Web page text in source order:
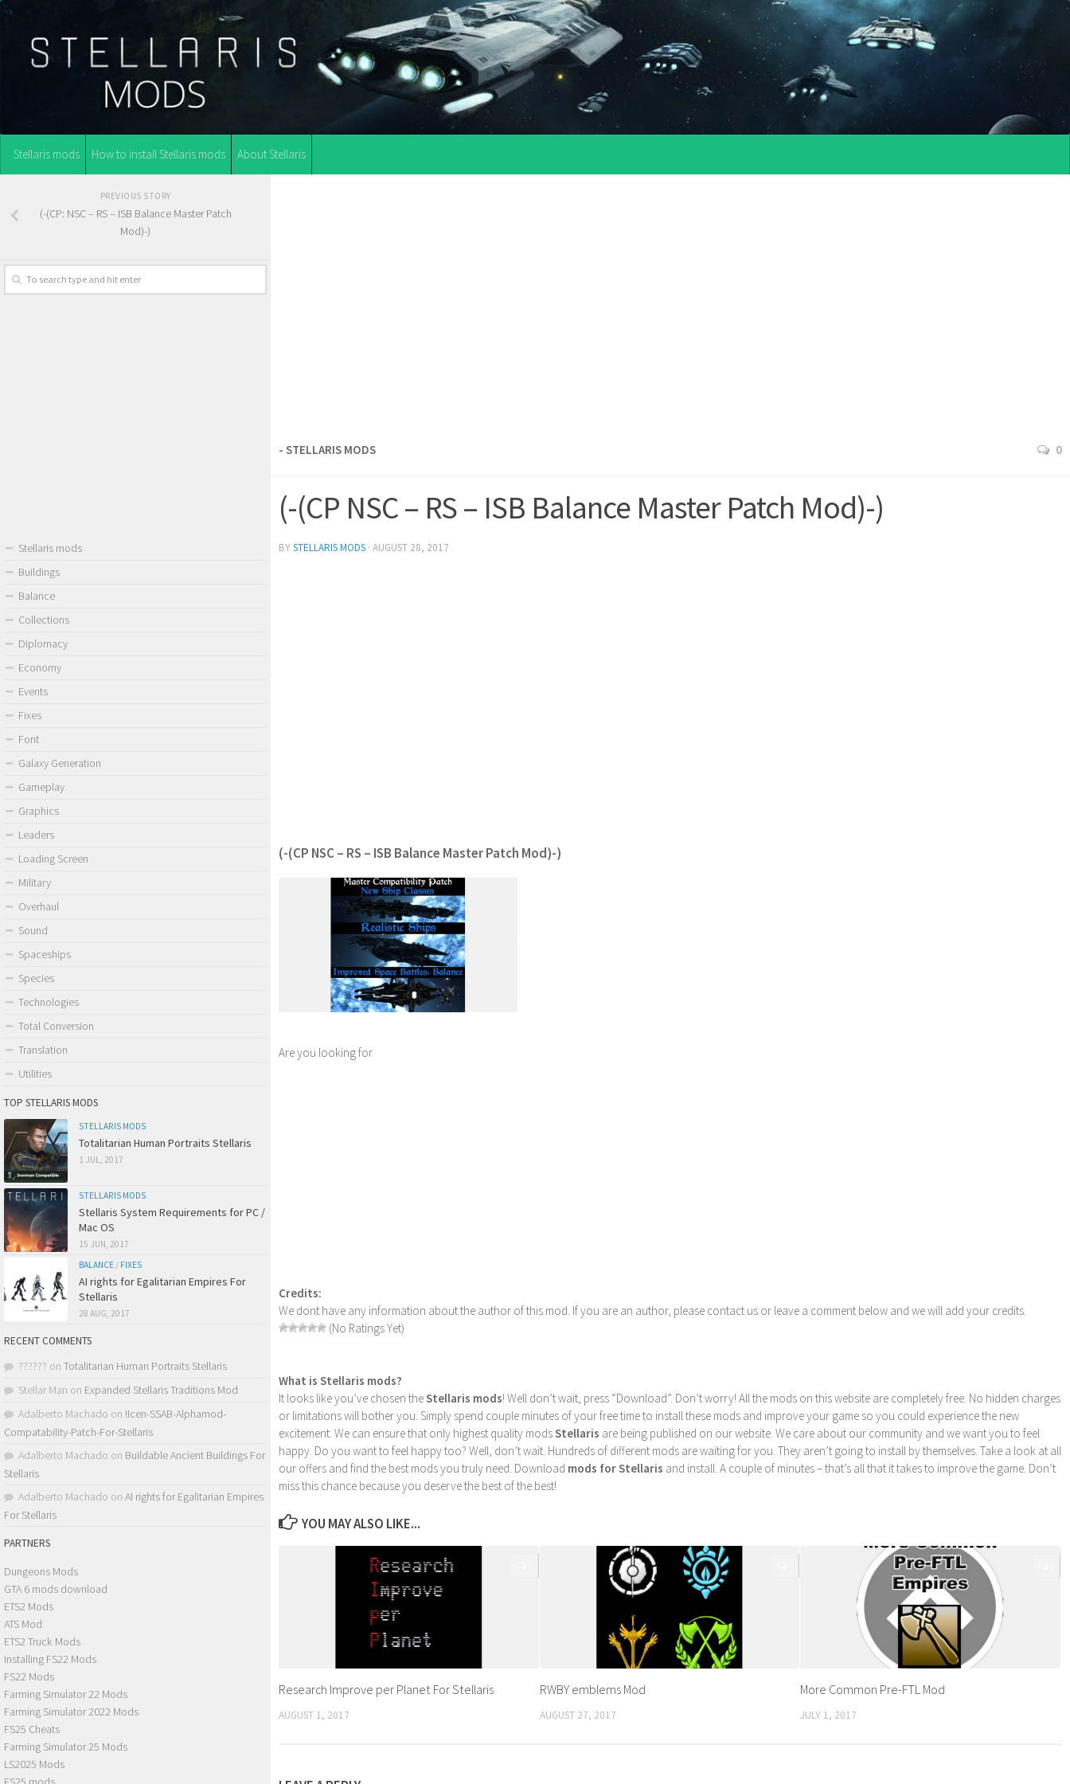
Stellaris mods How to install Stellaris mods About Stellaris
- STELLARIS MODS 0
(-(CP NSC – RS – ISB Balance Master Patch Mod)-)
BYSTELLARIS MODS · AUGUST 28, 2017
(-(CP NSC – RS – ISB Balance Master Patch Mod)-)
Are you looking for
Credits:
We dont have any information about the author of this mod. If you are an author, please contact us or leave a comment below and we will add your credits.
(No Ratings Yet)
What is Stellaris mods?
It looks like you’ve chosen theStellaris mods! Well don’t wait, press “Download”. Don’t worry! All the mods on this website are completely free. No hidden charges
or limitations will bother you. Simply spend couple minutes of your free time to install these mods and improve your game so you could experience the new
excitement. We can ensure that only highest quality modsStellaris are being published on our website. We care about our community and we want you to feel
happy. Do you want to feel happy too? Well, don’t wait. Hundreds of different mods are waiting for you. They aren’t going to install by themselves. Take a look at all
our offers and find the best mods you truly need. Download mods for Stellaris and install. A couple of minutes – that’s all that it takes to improve the game. Don’t
miss this chance because you deserve the best of the best!
YOU MAY ALSO LIKE...
Research Improve per Planet For Stellaris
AUGUST 1, 2017
RWBY emblems Mod
AUGUST 27, 2017
More Common Pre-FTL Mod
JULY 1, 2017
PREVIOUS STORY
(-(CP: NSC – RS – ISB Balance Master Patch
Mod)-)
Stellaris mods
Buildings
Balance
Collections
Diplomacy
Economy
Events
Fixes
Font
Galaxy Generation
Gameplay
Graphics
Leaders
Loading Screen
Military
Overhaul
Sound
Spaceships
Species
Technologies
Total Conversion
Translation
Utilities
TOP STELLARIS MODS
STELLARIS MODS
Totalitarian Human Portraits Stellaris
1 JUL, 2017
STELLARIS MODS
Stellaris System Requirements for PC /
Mac OS
15 JUN, 2017
BALANCE / FIXES
AI rights for Egalitarian Empires For
Stellaris
28 AUG, 2017
RECENT COMMENTS
?????? on Totalitarian Human Portraits Stellaris
Stellar Man on Expanded Stellaris Traditions Mod
Adalberto Machado on !Icen-SSAB-Alphamod-
Compatability-Patch-For-Stellaris
Adalberto Machado on Buildable Ancient Buildings For
Stellaris
Adalberto Machado on AI rights for Egalitarian Empires
For Stellaris
PARTNERS
Dungeons Mods
GTA 6 mods download
ETS2 Mods
ATS Mod
ETS2 Truck Mods
Installing FS22 Mods
FS22 Mods
Farming Simulator 22 Mods
Farming Simulator 2022 Mods
FS25 Cheats
Farming Simulator 25 Mods
LS2025 Mods